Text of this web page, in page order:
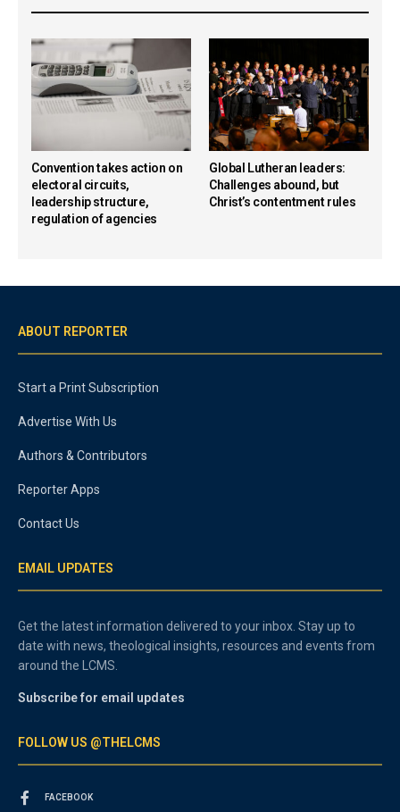
Convention takes action on
electoral circuits,
leadership structure,
regulation of agencies
Global Lutheran leaders:
Challenges abound, but
Christ’s contentment rules
ABOUT REPORTER
Start a Print Subscription
Advertise With Us
Authors & Contributors
Reporter Apps
Contact Us
EMAIL UPDATES
Get the latest information delivered to your inbox. Stay up to
date with news, theological insights, resources and events from
around the LCMS.
Subscribe for email updates
FOLLOW US @THELCMS
FACEBOOK